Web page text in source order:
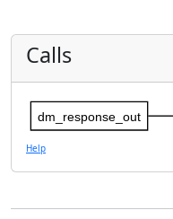
Calls
dm_response_out
Help